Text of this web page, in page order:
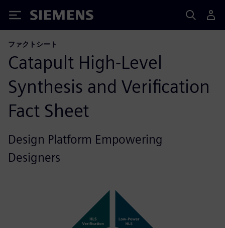
Siemens
ファクトシート
Catapult High-Level
Synthesis and Verification
Fact Sheet
Design Platform Empowering
Designers